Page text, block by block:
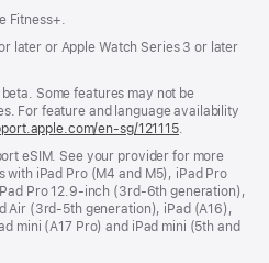
Fitness+.
later or Apple Watch Series 3 or later
Some features may not be
For feature and language availability
en-sg/121115(Opens
a
new
window)
.
eSIM. See your provider for more
with iPad Pro (M4 and M5), iPad Pro
Pro 12.9‑inch (3rd‑6th generation),
Air (3rd‑5th generation), iPad (A16),
mini (A17 Pro) and iPad mini (5th and